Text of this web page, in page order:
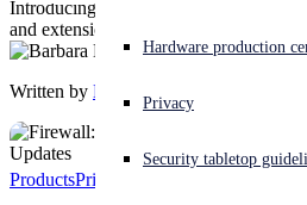
Experiencing a cyberattack? Get help
Open search
English (US) Open language switcher
Hardware production
Privacy
Security tabletop
Introducing a new competitive takeout
and extensions.
Written by Barbara Hudson
ProductsPricing & Licensing